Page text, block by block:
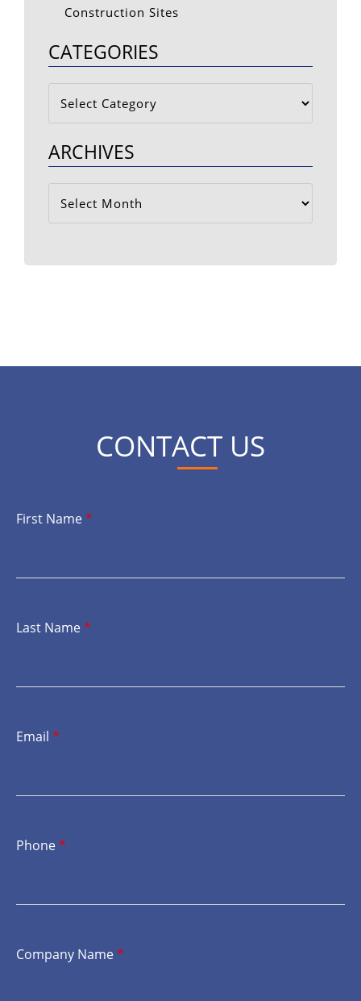
Construction Sites
CATEGORIES
Categories
ARCHIVES
Archives
CONTACT US
First Name*
Last Name*
Email *
Phone*
Company Name*